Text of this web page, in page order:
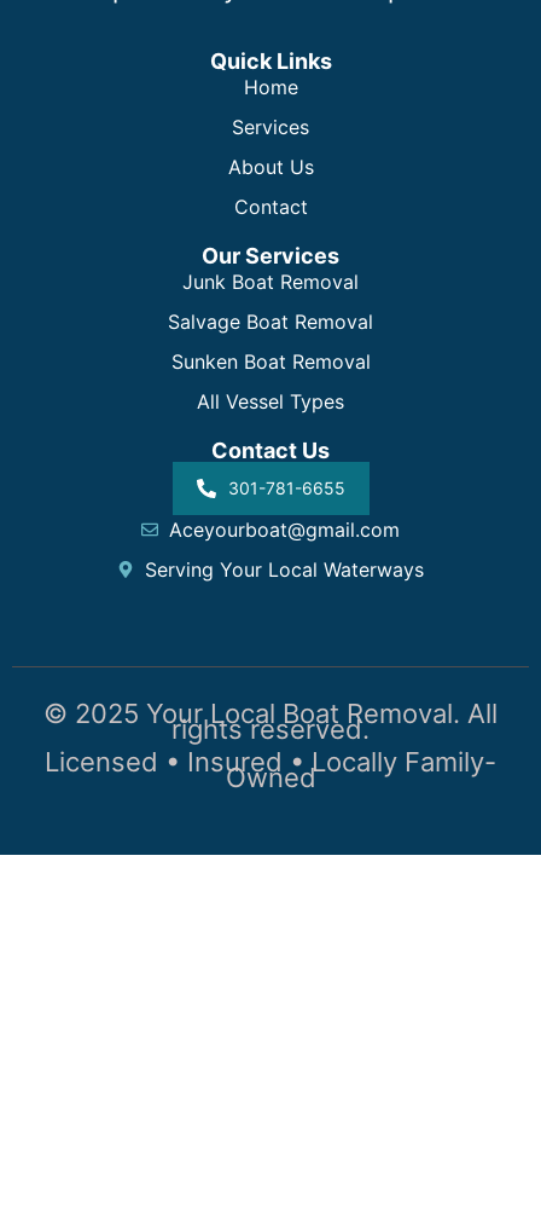
Quick Links
Home
Services
About Us
Contact
Our Services
Junk Boat Removal
Salvage Boat Removal
Sunken Boat Removal
All Vessel Types
Contact Us
301-781-6655
Aceyourboat@gmail.com
Serving Your Local Waterways
© 2025 Your Local Boat Removal. All
rights reserved.
Licensed • Insured • Locally Family-
Owned